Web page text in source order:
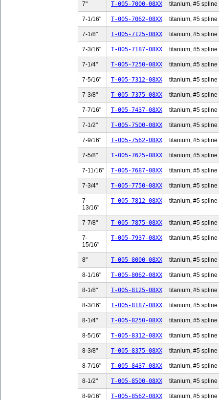
7" T-005-7000-08XX titanium, #5 spline
7-1/16" T-005-7062-08XX titanium, #5 spline
7-1/8" T-005-7125-08XX titanium, #5 spline
7-3/16" T-005-7187-08XX titanium, #5 spline
7-1/4" T-005-7250-08XX titanium, #5 spline
7-5/16" T-005-7312-08XX titanium, #5 spline
7-3/8" T-005-7375-08XX titanium, #5 spline
7-7/16" T-005-7437-08XX titanium, #5 spline
7-1/2" T-005-7500-08XX titanium, #5 spline
7-9/16" T-005-7562-08XX titanium, #5 spline
7-5/8" T-005-7625-08XX titanium, #5 spline
7-11/16" T-005-7687-08XX titanium, #5 spline
7-3/4" T-005-7750-08XX titanium, #5 spline
7-
13/16"
T-005-7812-08XX titanium, #5 spline
7-7/8" T-005-7875-08XX titanium, #5 spline
7-
15/16"
T-005-7937-08XX titanium, #5 spline
8" T-005-8000-08XX titanium, #5 spline
8-1/16" T-005-8062-08XX titanium, #5 spline
8-1/8" T-005-8125-08XX titanium, #5 spline
8-3/16" T-005-8187-08XX titanium, #5 spline
8-1/4" T-005-8250-08XX titanium, #5 spline
8-5/16" T-005-8312-08XX titanium, #5 spline
8-3/8" T-005-8375-08XX titanium, #5 spline
8-7/16" T-005-8437-08XX titanium, #5 spline
8-1/2" T-005-8500-08XX titanium, #5 spline
8-9/16" T-005-8562-08XX titanium, #5 spline